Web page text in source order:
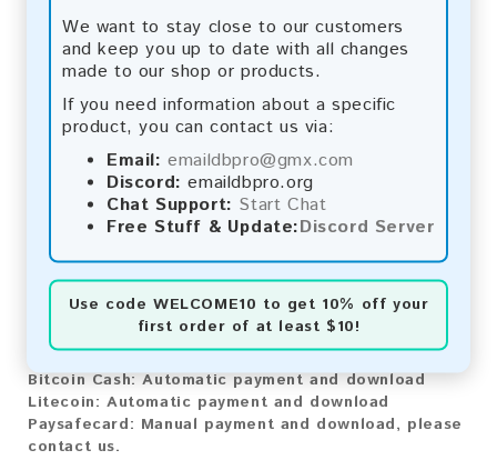
We want to stay close to our customers
and keep you up to date with all changes
made to our shop or products.
If you need information about a specific
product, you can contact us via:
Email: emaildbpro@gmx.com
Discord: emaildbpro.org
Chat Support: Start Chat
Free Stuff & Update:Discord Server
Use code WELCOME10 to get 10% off your
first order of at least $10!
Email List Information:
The list contains:380,079 emails
Monthly Update:Lists are updated every month,
ensuring you always have the latest information.
Download File Type:.txt
Instant Download: The product is available for
instant download upon completion of payment.
You can purchase our product using the following
methods:
Bitcoin:Automatic payment and download
Bitcoin Cash: Automatic payment and download
Litecoin: Automatic payment and download
Paysafecard: Manual payment and download, please
contact us.